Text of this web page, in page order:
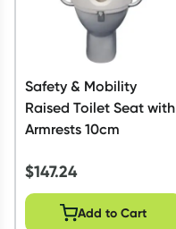
Safety & Mobility
Raised Toilet Seat with
Armrests 10cm
$147.24
Add to Cart